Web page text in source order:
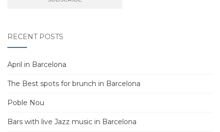
RECENT POSTS
April in Barcelona
The Best spots for brunch in Barcelona
Poble Nou
Bars with live Jazz music in Barcelona